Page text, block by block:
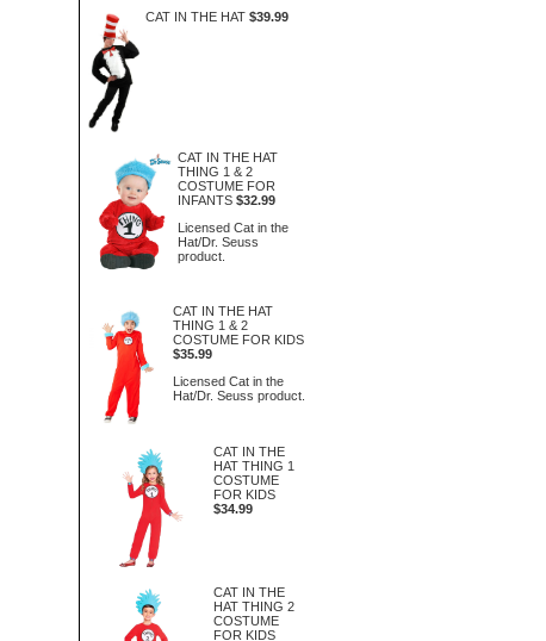
CAT IN THE HAT $39.99
CAT IN THE HAT
THING 1 & 2
COSTUME FOR
INFANTS $32.99
Licensed Cat in the
Hat/Dr. Seuss
product.
CAT IN THE HAT
THING 1 & 2
COSTUME FOR KIDS
$35.99
Licensed Cat in the
Hat/Dr. Seuss product.
CAT IN THE
HAT THING 1
COSTUME
FOR KIDS
$34.99
CAT IN THE
HAT THING 2
COSTUME
FOR KIDS